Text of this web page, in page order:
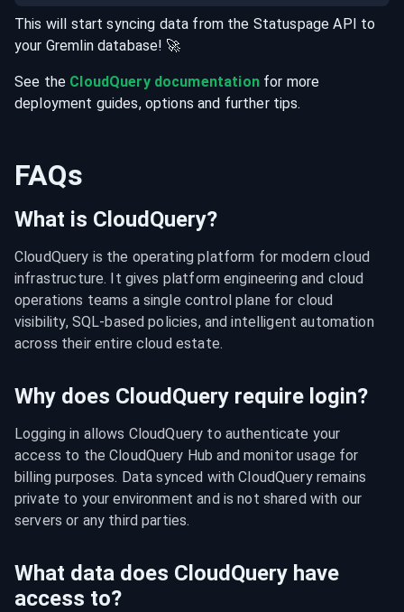
This will start syncing data from the Statuspage API to
your Gremlin database! 🚀
See the CloudQuery documentationfor more
deployment guides, options and further tips.
FAQs
What is CloudQuery?
CloudQuery is the operating platform for modern cloud
infrastructure. It gives platform engineering and cloud
operations teams a single control plane for cloud
visibility, SQL-based policies, and intelligent automation
across their entire cloud estate.
Why does CloudQuery require login?
Logging in allows CloudQuery to authenticate your
access to the CloudQuery Hub and monitor usage for
billing purposes. Data synced with CloudQuery remains
private to your environment and is not shared with our
servers or any third parties.
What data does CloudQuery have
access to?